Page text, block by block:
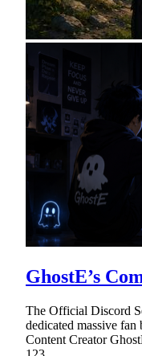
GhostE’s
The Official Discord
dedicated massive
Content Creator